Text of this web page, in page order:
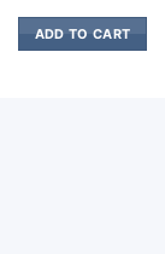
ADD TO CART